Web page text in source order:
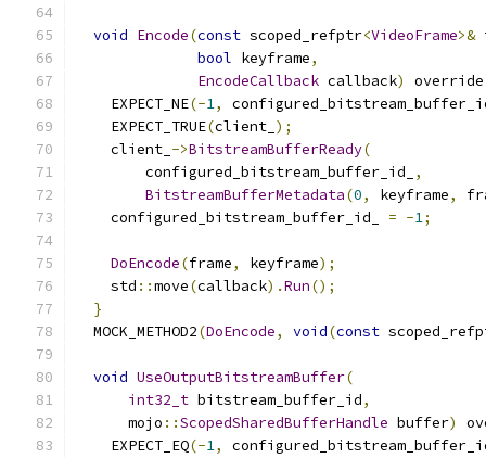
void Encode(const scoped_refptr<VideoFrame>&
bool keyframe,
EncodeCallback callback)
    EXPECT_NE
(-1,
    EXPECT_TRUE
(client_ );
    client_
->BitstreamBufferReady(
        configured_bitstream_buffer_id_
,
BitstreamBufferMetadata(0, keyframe,
    configured_bitstream_buffer_id_
= -1;
DoEncode(frame, keyframe);
    std
::move(callback).Run();
}
  MOCK_METHOD2
(DoEncode, void(const
void UseOutputBitstreamBuffer(
int32_t bitstream_buffer_id,
      mojo
::ScopedSharedBufferHandle buffer)
    EXPECT_EQ
(-1,